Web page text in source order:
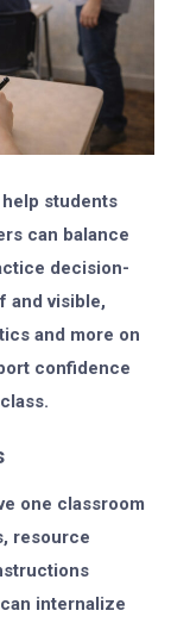
students
can balance
decision-
and visible,
and more on
confidence
one classroom
resource
internalize